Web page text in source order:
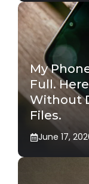
My
Full.
Without
Files.
June 17,